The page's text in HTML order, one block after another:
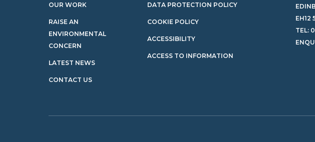
OUR WORK
RAISE AN
ENVIRONMENTAL
CONCERN
LATEST NEWS
CONTACT US
DATA PROTECTION POLICY
COOKIE POLICY
ACCESSIBILITY
ACCESS TO INFORMATION
EH12
TEL: